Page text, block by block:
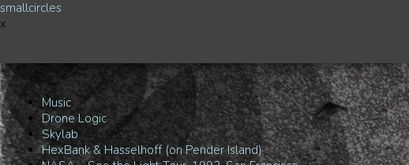
smallcircles
x
Music
Drone Logic
Skylab
HexBank & Hasselhoff (on Pender Island)